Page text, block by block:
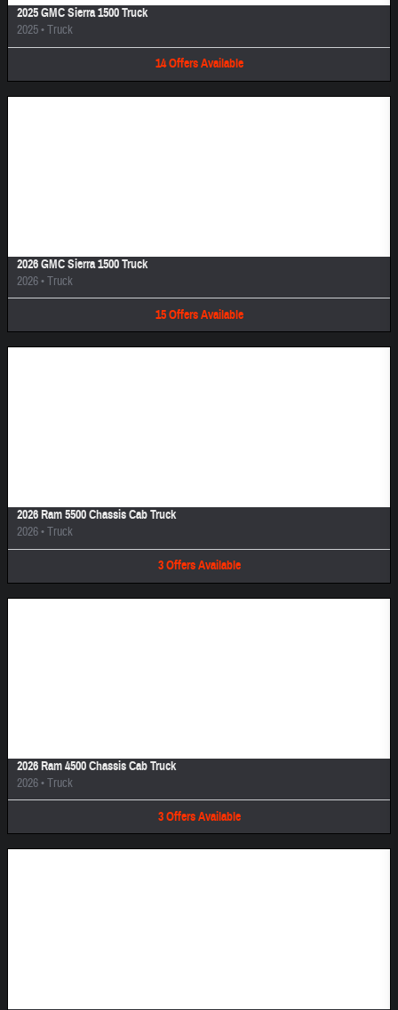
2025 GMC Sierra 1500 Truck
2025•Truck
14 Offers Available
2026 GMC Sierra 1500 Truck
2026•Truck
15 Offers Available
2026 Ram 5500 Chassis Cab Truck
2026•Truck
3 Offers Available
2026 Ram 4500 Chassis Cab Truck
2026•Truck
3 Offers Available